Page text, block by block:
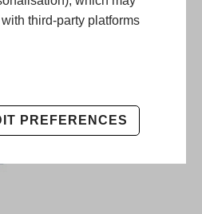
third-party platforms
PREFERENCES